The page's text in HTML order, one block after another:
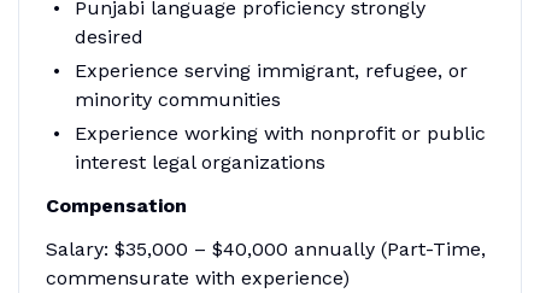
Punjabi language proficiency strongly
desired
Experience serving immigrant, refugee, or
minority communities
Experience working with nonprofit or public
interest legal organizations
Compensation
Salary: $35,000 – $40,000 annually (Part-Time,
commensurate with experience)